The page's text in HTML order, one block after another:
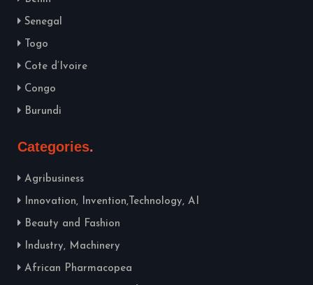
Senegal
Togo
Cote d’Ivoire
Congo
Burundi
Categories
Agribusiness
Innovation, Invention,Technology, AI
Beauty and Fashion
Industry, Machinery
African Pharmacopea